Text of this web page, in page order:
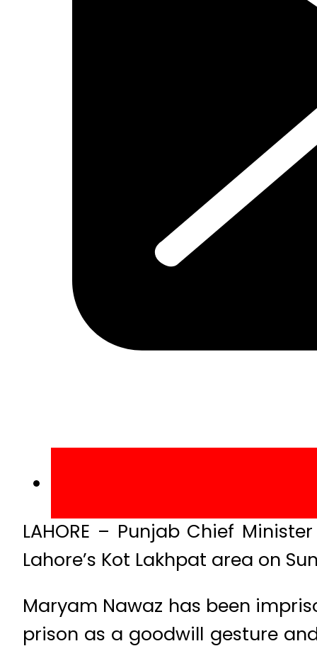
LAHORE – Punjab Chief
Lahore’s Kot Lakhpat area on
Maryam Nawaz has been
prison as a goodwill gesture